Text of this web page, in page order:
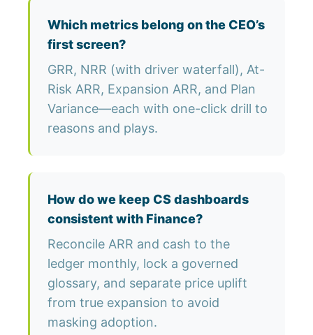
Which metrics belong on the CEO’s
first screen?
GRR, NRR (with driver waterfall), At-
Risk ARR, Expansion ARR, and Plan
Variance—each with one-click drill to
reasons and plays.
How do we keep CS dashboards
consistent with Finance?
Reconcile ARR and cash to the
ledger monthly, lock a governed
glossary, and separate price uplift
from true expansion to avoid
masking adoption.